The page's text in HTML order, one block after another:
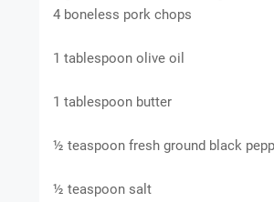
4 boneless pork chops
1 tablespoon olive oil
1 tablespoon butter
½ teaspoon fresh ground black
½ teaspoon salt